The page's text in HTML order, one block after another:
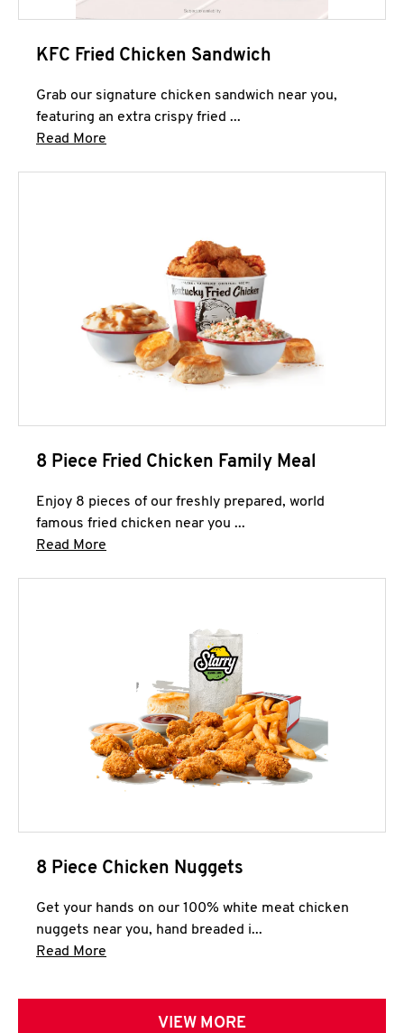
KFC Fried Chicken Sandwich
Grab our signature chicken sandwich near you,
featuring an extra crispy fried ...
Read More
8 Piece Fried Chicken Family Meal
Enjoy 8 pieces of our freshly prepared, world
famous fried chicken near you ...
Read More
8 Piece Chicken Nuggets
Get your hands on our 100% white meat chicken
nuggets near you, hand breaded i...
Read More
VIEW MORE